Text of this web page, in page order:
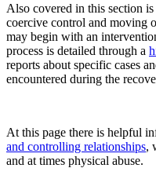
Also covered in this section
coercive control and moving
may begin with an
process is detailed through a
reports about specific cases
encountered during the
At this page there is helpful
and controlling relationships,
and at times physical abuse.